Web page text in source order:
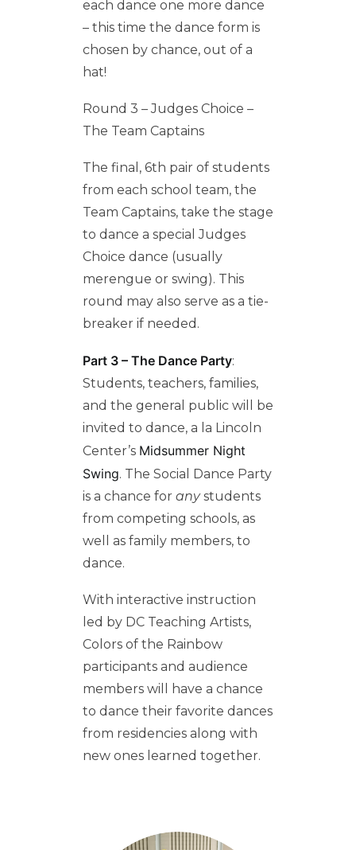
each dance one more dance
– this time the dance form is
chosen by chance, out of a
hat!
Round 3 – Judges Choice –
The Team Captains
The final, 6th pair of students
from each school team, the
Team Captains, take the stage
to dance a special Judges
Choice dance (usually
merengue or swing). This
round may also serve as a tie-
breaker if needed.
Part 3 – The Dance Party:
Students, teachers, families,
and the general public will be
invited to dance, a la Lincoln
Center’s Midsummer Night
Swing. The Social Dance Party
is a chance for anystudents
from competing schools, as
well as family members, to
dance.
With interactive instruction
led by DC Teaching Artists,
Colors of the Rainbow
participants and audience
members will have a chance
to dance their favorite dances
from residencies along with
new ones learned together.